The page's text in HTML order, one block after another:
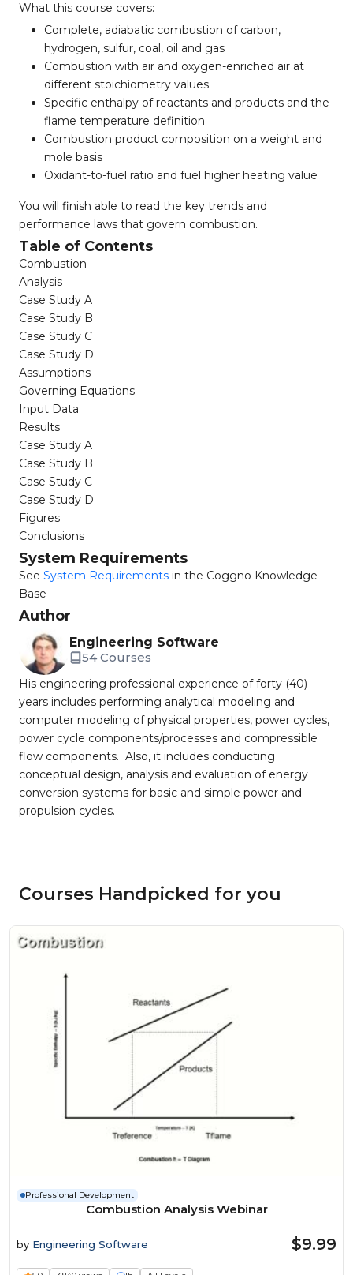
What this course covers:
Complete, adiabatic combustion of carbon,
hydrogen, sulfur, coal, oil and gas
Combustion with air and oxygen-enriched air at
different stoichiometry values
Specific enthalpy of reactants and products and the
flame temperature definition
Combustion product composition on a weight and
mole basis
Oxidant-to-fuel ratio and fuel higher heating value
You will finish able to read the key trends and
performance laws that govern combustion.
Table of Contents
Combustion
Analysis
Case Study A
Case Study B
Case Study C
Case Study D
Assumptions
Governing Equations
Input Data
Results
Case Study A
Case Study B
Case Study C
Case Study D
Figures
Conclusions
System Requirements
See System Requirements in the Coggno Knowledge
Base
Author
Engineering Software
54 Courses
His engineering professional experience of forty (40)
years includes performing analytical modeling and
computer modeling of physical properties, power cycles,
power cycle components/processes and compressible
flow components. Also, it includes conducting
conceptual design, analysis and evaluation of energy
conversion systems for basic and simple power and
propulsion cycles.
Courses Handpicked for you
Professional Development
Combustion Analysis Webinar
by Engineering Software $9.99